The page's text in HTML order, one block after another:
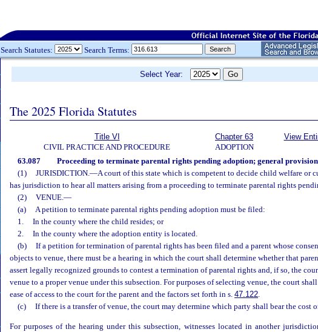
Search Statutes: Search Terms:
Select Year:
The 2025 Florida Statutes
Title VI
CIVIL PRACTICE AND PROCEDURE
Chapter 63
ADOPTION
View
63.087 Proceeding to terminate parental rights pending adoption; general
(1)
JURISDICTION.—A court of this state which is competent to decide child welfare or
has jurisdiction to hear all matters arising from a proceeding to terminate parental rights
(2)
VENUE.—
(a)
A petition to terminate parental rights pending adoption must be filed:
1.
In the county where the child resides; or
2.
In the county where the adoption entity is located.
(b)
If a petition for termination of parental rights has been filed and a parent whose
objects to venue, there must be a hearing in which the court shall determine whether that
assert legally recognized grounds to contest a termination of parental rights and, if so, the
venue to a proper venue under this subsection. For purposes of selecting venue, the court
ease of access to the court for the parent and the factors set forth in s. 47.122.
(c)
If there is a transfer of venue, the court may determine which party shall bear the cost
For purposes of the hearing under this subsection, witnesses located in another